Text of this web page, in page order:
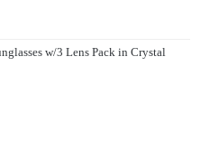
w/3 Lens Pack in Crystal